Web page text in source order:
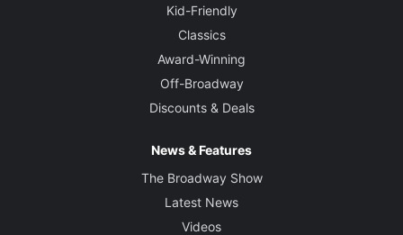
Kid-Friendly
Classics
Award-Winning
Off-Broadway
Discounts & Deals
News & Features
The Broadway Show
Latest News
Videos